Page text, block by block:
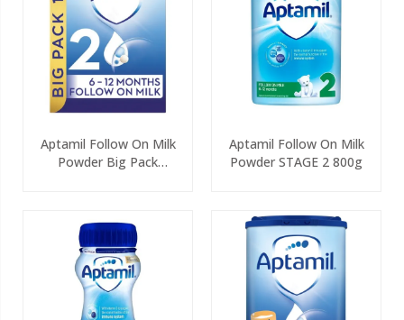
Aptamil Follow On Milk
Powder Big Pack
Aptamil Follow On Milk
Powder STAGE 2 800g